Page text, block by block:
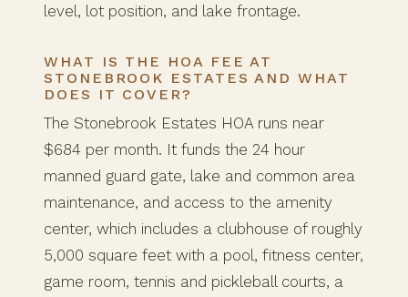
level, lot position, and lake frontage.
WHAT IS THE HOA FEE AT
STONEBROOK ESTATES AND WHAT
DOES IT COVER?
The Stonebrook Estates HOA runs near
$684 per month. It funds the 24 hour
manned guard gate, lake and common area
maintenance, and access to the amenity
center, which includes a clubhouse of roughly
5,000 square feet with a pool, fitness center,
game room, tennis and pickleball courts, a